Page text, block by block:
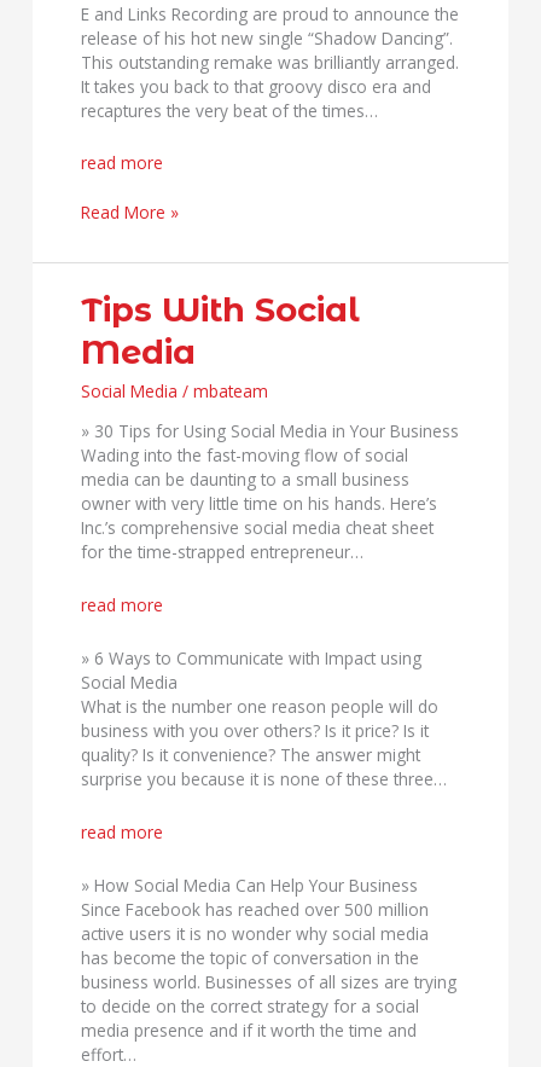
E and Links Recording are proud to announce the
release of his hot new single “Shadow Dancing”.
This outstanding remake was brilliantly arranged.
It takes you back to that groovy disco era and
recaptures the very beat of the times…
read more
Read More »
Tips With Social
Media
Social Media /mbateam
» 30 Tips for Using Social Media in Your Business
Wading into the fast-moving flow of social
media can be daunting to a small business
owner with very little time on his hands. Here’s
Inc.’s comprehensive social media cheat sheet
for the time-strapped entrepreneur…
read more
» 6 Ways to Communicate with Impact using
Social Media
What is the number one reason people will do
business with you over others? Is it price? Is it
quality? Is it convenience? The answer might
surprise you because it is none of these three…
read more
» How Social Media Can Help Your Business
Since Facebook has reached over 500 million
active users it is no wonder why social media
has become the topic of conversation in the
business world. Businesses of all sizes are trying
to decide on the correct strategy for a social
media presence and if it worth the time and
effort…
Tips
With
Social
Media